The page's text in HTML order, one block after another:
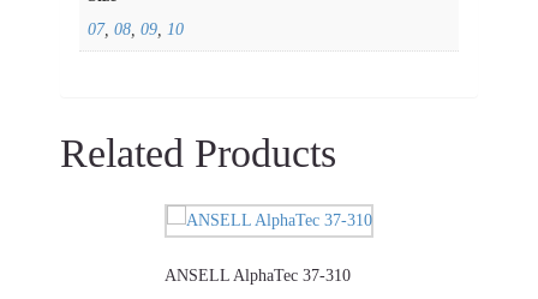
07, 08, 09, 10
Related Products
ANSELL AlphaTec 37-310
This
has